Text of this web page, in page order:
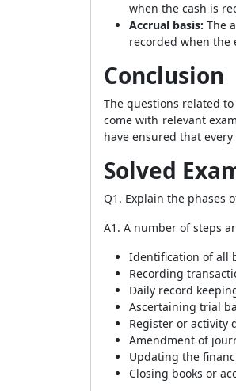
when the cash is
Accrual basis: The
recorded when the
Conclusion
The questions related
come with relevant
have ensured that
Solved
Q1. Explain the phases
A1. A number of steps
Identification of all
Recording
Daily record
Ascertaining trial
Register or activity
Amendment of
Updating the
Closing books or